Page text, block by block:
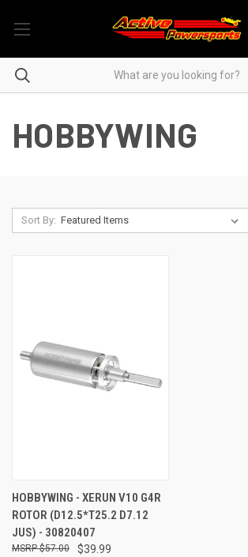
HOBBYWING
Sort By:
HOBBYWING - XERUN V10 G4R
ROTOR (D12.5*T25.2 D7.12
JUS) - 30820407
$39.99
$57.00